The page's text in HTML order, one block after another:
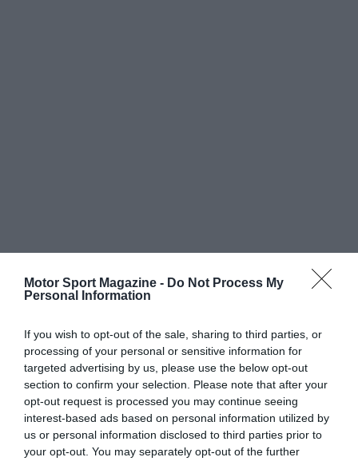
Motor Sport Magazine - Do Not Process My
Personal Information
If you wish to opt-out of the sale, sharing to third parties, or
processing of your personal or sensitive information for
targeted advertising by us, please use the below opt-out
section to confirm your selection. Please note that after your
opt-out request is processed you may continue seeing
interest-based ads based on personal information utilized by
us or personal information disclosed to third parties prior to
your opt-out. You may separately opt-out of the further